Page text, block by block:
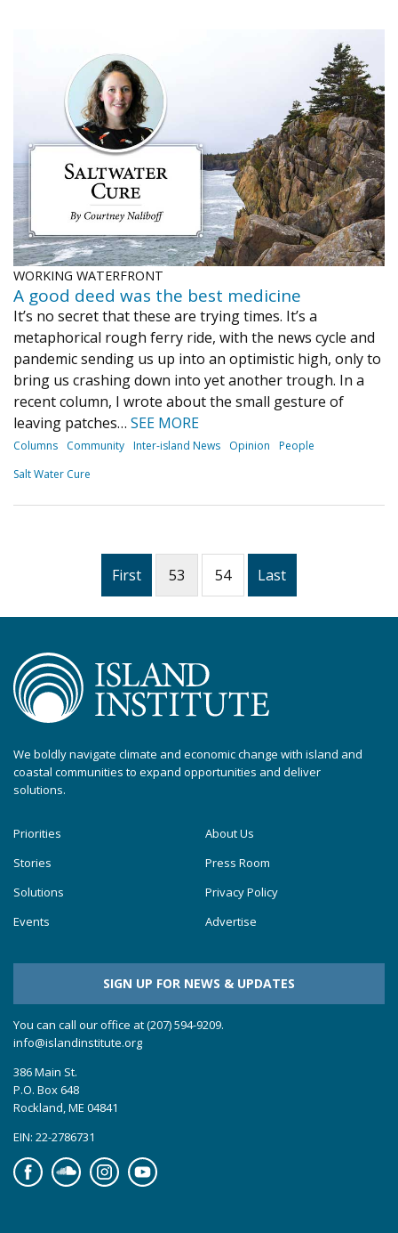
WORKING WATERFRONT
A good deed was the best medicine
It’s no secret that these are trying times. It’s a
metaphorical rough ferry ride, with the news cycle and
pandemic sending us up into an optimistic high, only to
bring us crashing down into yet another trough. In a
recent column, I wrote about the small gesture of
leaving patches… SEE MORE
Columns Community Inter-island News Opinion
People
Salt Water Cure
First 53 54 Last
We boldly navigate climate and economic change with island and
coastal communities to expand opportunities and deliver
solutions.
Priorities
Stories
Solutions
Events
About Us
Press Room
Privacy Policy
Advertise
SIGN UP FOR NEWS & UPDATES
You can call our office at (207) 594-9209.
info@islandinstitute.org
386 Main St.
P.O. Box 648
Rockland, ME 04841
EIN: 22-2786731
FacebookSoundcloudInstagramYouTube